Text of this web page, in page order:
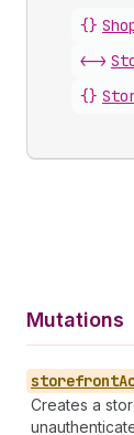
{}
<->
{}
Mutations
storefront
Creates a